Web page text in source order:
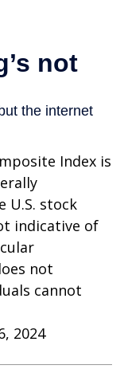
Index is
U.S. stock
indicative of
not
cannot
2024